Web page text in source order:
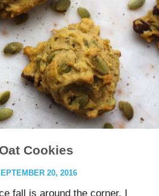
Cookies
20, 2016
fall is around the corner, I